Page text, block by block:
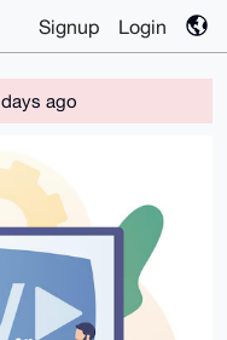
Signup Login
ago